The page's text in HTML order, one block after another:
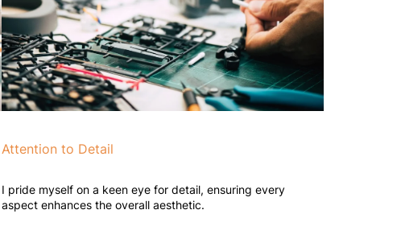
Attention to Detail
I pride myself on a keen eye for detail, ensuring every
aspect enhances the overall aesthetic.